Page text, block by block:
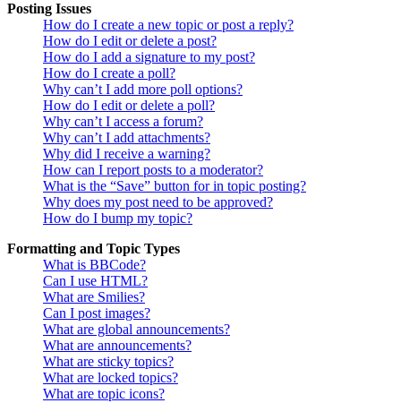
Posting Issues
How do I create a new topic or post a reply?
How do I edit or delete a post?
How do I add a signature to my post?
How do I create a poll?
Why can’t I add more poll options?
How do I edit or delete a poll?
Why can’t I access a forum?
Why can’t I add attachments?
Why did I receive a warning?
How can I report posts to a moderator?
What is the “Save” button for in topic posting?
Why does my post need to be approved?
How do I bump my topic?
Formatting and Topic Types
What is BBCode?
Can I use HTML?
What are Smilies?
Can I post images?
What are global announcements?
What are announcements?
What are sticky topics?
What are locked topics?
What are topic icons?